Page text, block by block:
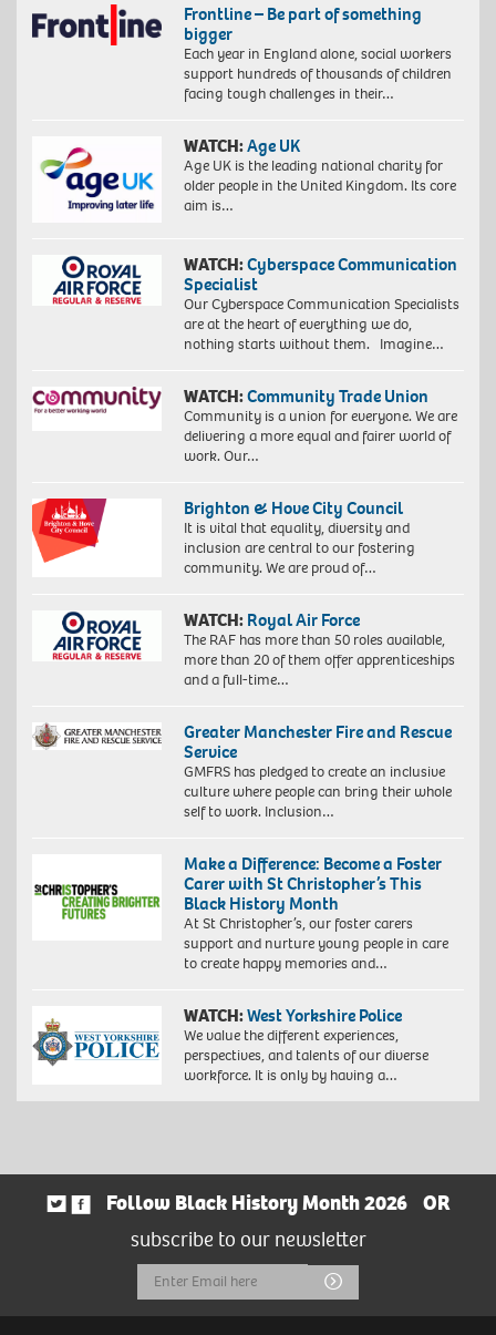
Frontline – Be part of something
bigger
Each year in England alone, social workers
support hundreds of thousands of children
facing tough challenges in their…
WATCH:Age UK
Age UK is the leading national charity for
older people in the United Kingdom. Its core
aim is…
WATCH:Cyberspace Communication
Specialist
Our Cyberspace Communication Specialists
are at the heart of everything we do,
nothing starts without them. Imagine…
WATCH:Community Trade Union
Community is a union for everyone. We are
delivering a more equal and fairer world of
work. Our…
Brighton & Hove City Council
It is vital that equality, diversity and
inclusion are central to our fostering
community. We are proud of…
WATCH: Royal Air Force
The RAF has more than 50 roles available,
more than 20 of them offer apprenticeships
and a full-time…
Greater Manchester Fire and Rescue
Service
GMFRS has pledged to create an inclusive
culture where people can bring their whole
self to work. Inclusion…
Make a Difference: Become a Foster
Carer with St Christopher’s This
Black History Month
At St Christopher’s, our foster carers
support and nurture young people in care
to create happy memories and…
WATCH:West Yorkshire Police
We value the different experiences,
perspectives, and talents of our diverse
workforce. It is only by having a…
Follow Black History Month 2026
OR
subscribe to our newsletter
Email
Address
Submit